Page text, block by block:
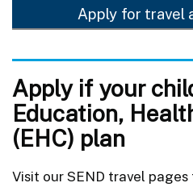
Apply for travel
Apply if your
Education,
(EHC) plan
Visit our SEND travel